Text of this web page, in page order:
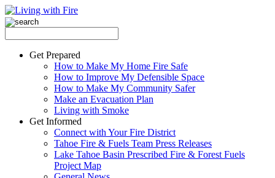
Get Prepared
How to Make My Home Fire Safe
How to Improve My Defensible Space
How to Make My Community Safer
Make an Evacuation Plan
Living with Smoke
Get Informed
Connect with Your Fire District
Tahoe Fire & Fuels Team Press Releases
Lake Tahoe Basin Prescribed Fire & Forest Fuels
Project Map